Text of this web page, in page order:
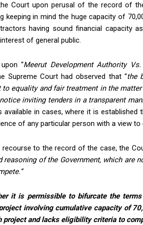
Court upon perusal of the record of
keeping in mind the huge capacity of
having sound financial capacity
of general public.
“Meerut Development Authority
Supreme Court had observed that “the
to equality and fair treatment in the
inviting tenders in a transparent
available in cases, where it is
of any particular person with a view
recourse to the record of the case, the
reasoning of the Government, which are
it is permissible to bifurcate the
involving cumulative capacity of
project and lacks eligibility criteria to